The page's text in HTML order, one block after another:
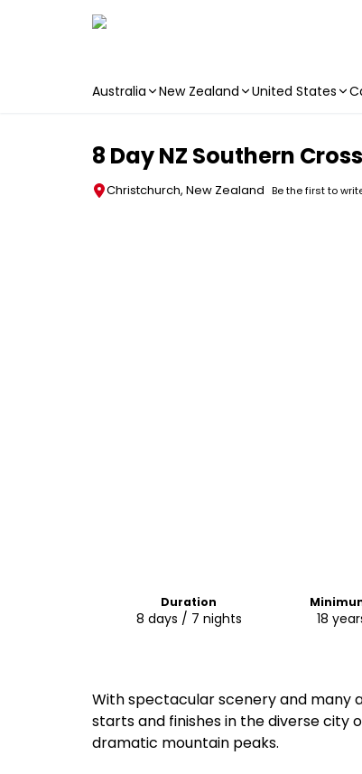
Australia New Zealand United States
8 Day NZ Southern
Christchurch, New Zealand Be the first to
Duration
8 days / 7 nights 18
With spectacular scenery and many
starts and finishes in the diverse city
dramatic mountain peaks.